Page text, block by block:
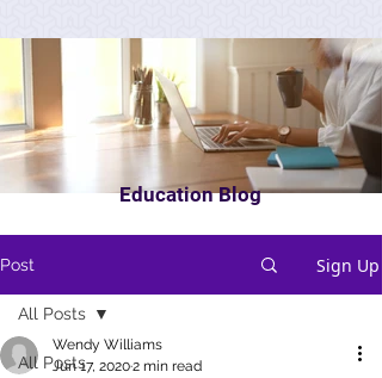
Education Blog
Post Sign Up
All Posts
All Posts
Wendy Williams
Jun 17, 20202 min read